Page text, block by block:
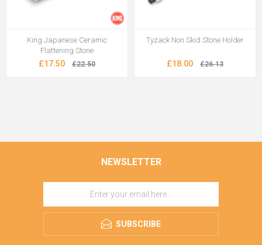
King Japanese Ceramic
Flattening Stone
£17.50 £22.50
Tyzack Non Skid Stone Holder
£18.00 £26.13
NEWSLETTER
SUBSCRIBE